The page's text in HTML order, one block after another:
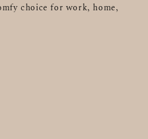
choice for work, home,